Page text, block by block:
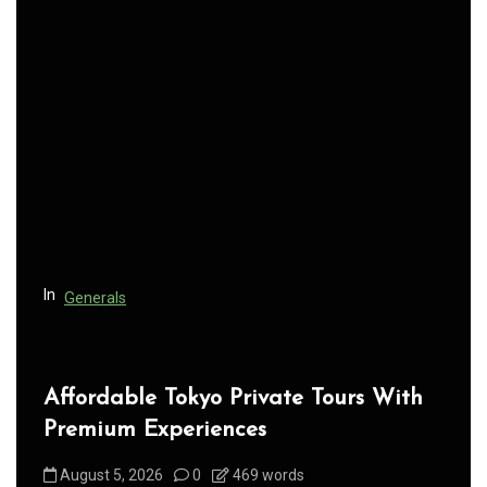
In Generals
Affordable Tokyo Private Tours With
Premium Experiences
August 5, 2026 0 469 words